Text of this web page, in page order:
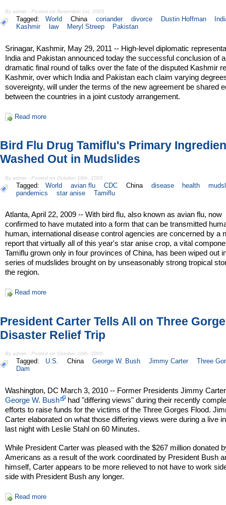
By admin - Posted on November 1st, 2005
Tagged: World China coriander divorce Dustin Hoffman
Kashmir
law Meryl Streep Pakistan
Srinagar, Kashmir, May 29, 2011 -- High-level diplomatic
India and Pakistan announced today the successful conclusion of a
dramatic final round of talks over the fate of the disputed Kashmir
Kashmir, over which India and Pakistan each claim varying
sovereignty, will under the terms of the new agreement be shared
between the countries in a joint custody arrangement.
Read more
Bird Flu Drug Tamiflu's Primary
Washed Out in Mudslides
By admin - Posted on October 19th, 2005
Tagged: World avian flu CDC China disease health
pandemics
star anise Tamiflu
Atlanta, April 22, 2009 -- With bird flu, also known as avian flu, now
confirmed to have mutated into a form that can be transmitted
human, international disease control agencies are concerned by a
report that virtually all of this year's star anise crop, a vital
Tamiflu grown only in four provinces of China, has been wiped out
series of mudslides brought on by unseasonably strong tropical
the region.
Read more
President Carter Tells All on Three
Disaster Relief Trip
By admin - Posted on October 10th, 2005
Tagged: U.S. China George W. Bush Jimmy Carter
Three
Dam
Washington, DC March 3, 2010 -- Former Presidents Jimmy
George W. Bush
had "differing views" during their recently
efforts to raise funds for the victims of the Three Gorges Flood.
Carter elaborated on what those differing views were during a live
last night with Leslie Stahl on 60 Minutes.
While President Carter was pleased with the $267 million donated
Americans as a result of the work coordinated by President Bush
himself, Carter appears to be more relieved to not have to work
side with President Bush any longer.
Read more